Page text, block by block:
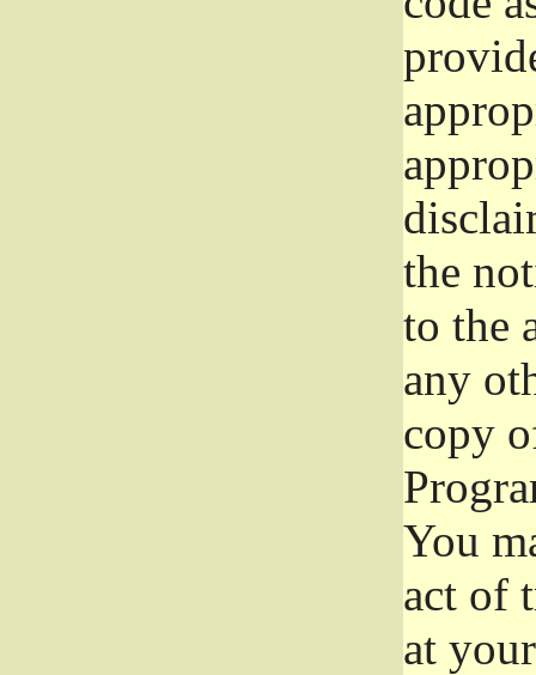
the
to the
any
copy
You
act of
at